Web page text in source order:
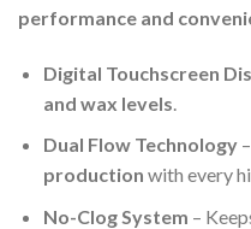
performance and
Digital Touchscreen
and wax levels
Dual Flow Technology–
production with every
No-Clog System –